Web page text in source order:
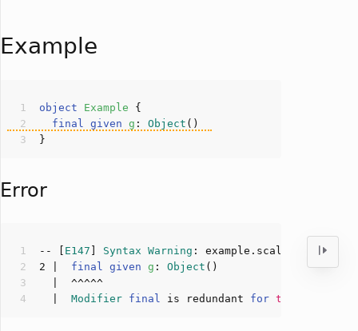
Example
object Example
final given g : Object (
Error
-- [ E147 Syntax Warning : example.scala:
2
final given g : Object (
Modifier final is redundant for this